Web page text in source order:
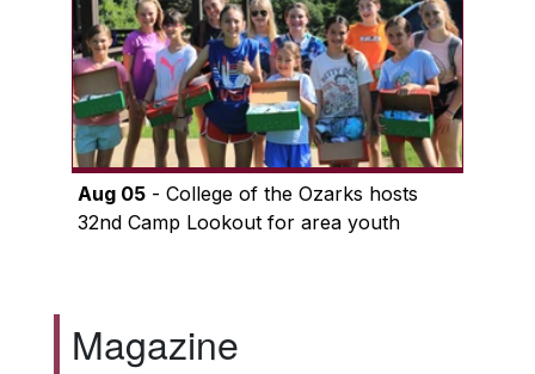
Aug 05- College of the Ozarks hosts
32nd Camp Lookout for area youth
Magazine